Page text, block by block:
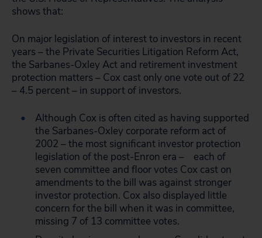
shows that:
On major legislation of interest to investors in recent
years – the Private Securities Litigation Reform Act,
the Sarbanes-Oxley Act and retirement investment
protection matters – Cox cast only one vote out of 22
– 4.5 percent – in support of investors.
Although Cox is often cited as having supported
the Sarbanes-Oxley corporate reform act of
2002 – the most significant investor protection
legislation of the post-Enron era – each of
seven committee and floor votes Cox cast on
amendments to the bill was against stronger
investor protection. Cox also displayed little
concern for the bill when it was in committee,
missing 7 of 13 committee votes.